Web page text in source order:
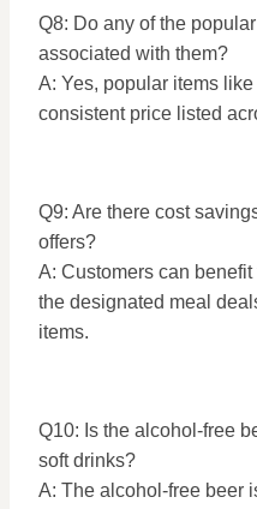
Q8: Do any of the
associated with them?
A: Yes, popular items
consistent price listed
Q9: Are there cost
offers?
A: Customers can
the designated meal
items.
Q10: Is the alcohol-free
soft drinks?
A: The alcohol-free beer